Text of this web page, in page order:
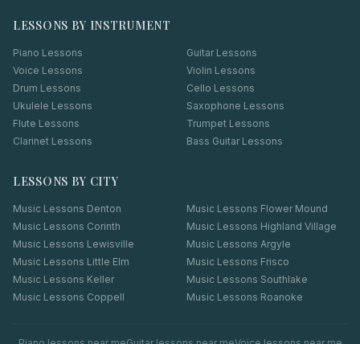
LESSONS BY INSTRUMENT
Piano Lessons
Guitar Lessons
Voice Lessons
Violin Lessons
Drum Lessons
Cello Lessons
Ukulele Lessons
Saxophone Lessons
Flute Lessons
Trumpet Lessons
Clarinet Lessons
Bass Guitar Lessons
LESSONS BY CITY
Music Lessons Denton Music Lessons Flower Mound
Music Lessons Corinth Music Lessons Highland Village
Music Lessons Lewisville Music Lessons Argyle
Music Lessons Little Elm Music Lessons Frisco
Music Lessons Keller Music Lessons Southlake
Music Lessons Coppell Music Lessons Roanoke